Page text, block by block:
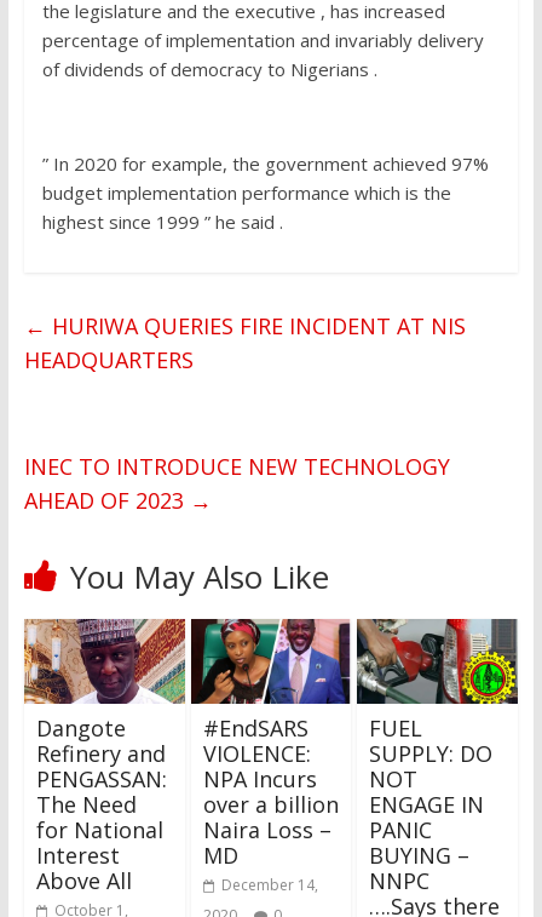
the legislature and the executive , has increased
percentage of implementation and invariably delivery
of dividends of democracy to Nigerians .
” In 2020 for example, the government achieved 97%
budget implementation performance which is the
highest since 1999 ” he said .
← HURIWA QUERIES FIRE INCIDENT AT NIS
HEADQUARTERS
INEC TO INTRODUCE NEW TECHNOLOGY
AHEAD OF 2023 →
You May Also Like
Dangote
Refinery and
PENGASSAN:
The Need
for National
Interest
Above All
October 1,
#EndSARS
VIOLENCE:
NPA Incurs
over a billion
Naira Loss –
MD
December 14,
FUEL
SUPPLY: DO
NOT
ENGAGE IN
PANIC
BUYING –
NNPC
….Says there